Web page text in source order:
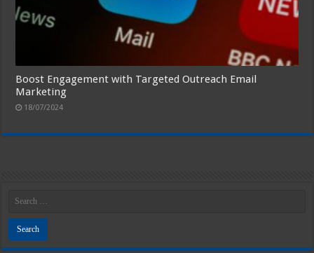
Boost Engagement with Targeted Outreach Email
Marketing
18/07/2024